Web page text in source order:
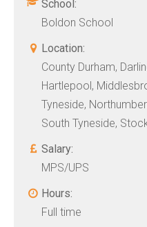
School:
Boldon School
Location:
County Durham,
Hartlepool,
Tyneside,
South Tyneside,
Salary:
MPS/UPS
Hours:
Full time